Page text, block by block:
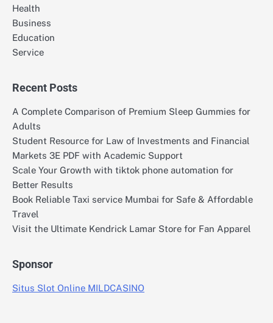
Health
Business
Education
Service
Recent Posts
A Complete Comparison of Premium Sleep Gummies for
Adults
Student Resource for Law of Investments and Financial
Markets 3E PDF with Academic Support
Scale Your Growth with tiktok phone automation for
Better Results
Book Reliable Taxi service Mumbai for Safe & Affordable
Travel
Visit the Ultimate Kendrick Lamar Store for Fan Apparel
Sponsor
Situs Slot Online MILDCASINO